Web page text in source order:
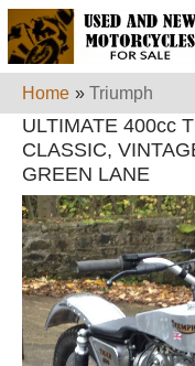
Home » Triumph
ULTIMATE 400cc
CLASSIC,
GREEN LANE